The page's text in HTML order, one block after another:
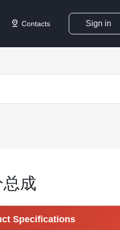
pin_drop Contacts Sign in
成
Specifications